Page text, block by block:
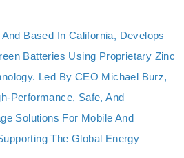
Based In California, Develops
Batteries Using Proprietary Zinc
Led By CEO Michael Burz,
Performance, Safe, And
Solutions For Mobile And
The Global Energy